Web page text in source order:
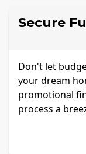
Secure
Don't let
your dream
promotional
process a